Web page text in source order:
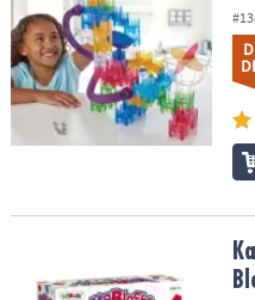
KaBlocks Blast Foam Building